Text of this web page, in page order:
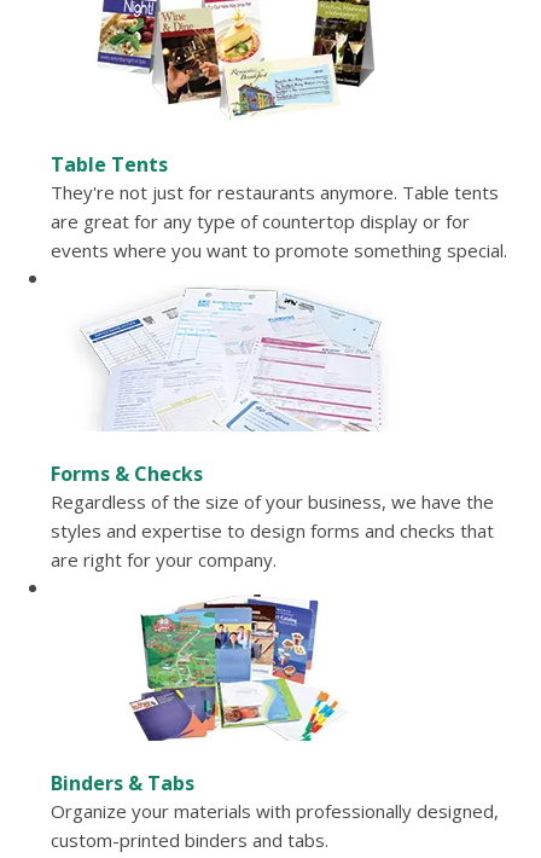
Table Tents
They're not just for restaurants anymore. Table tents
are great for any type of countertop display or for
events where you want to promote something special.
Forms & Checks
Regardless of the size of your business, we have the
styles and expertise to design forms and checks that
are right for your company.
Binders & Tabs
Organize your materials with professionally designed,
custom-printed binders and tabs.